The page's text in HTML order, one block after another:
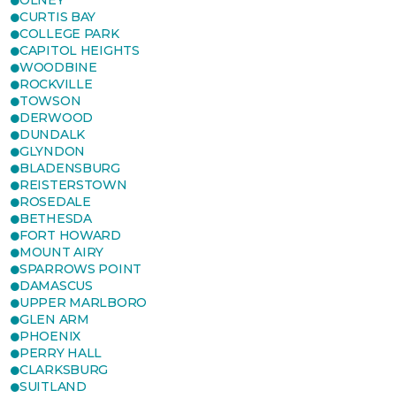
CURTIS BAY
COLLEGE PARK
CAPITOL HEIGHTS
WOODBINE
ROCKVILLE
TOWSON
DERWOOD
DUNDALK
GLYNDON
BLADENSBURG
REISTERSTOWN
ROSEDALE
BETHESDA
FORT HOWARD
MOUNT AIRY
SPARROWS POINT
DAMASCUS
UPPER MARLBORO
GLEN ARM
PHOENIX
PERRY HALL
CLARKSBURG
SUITLAND